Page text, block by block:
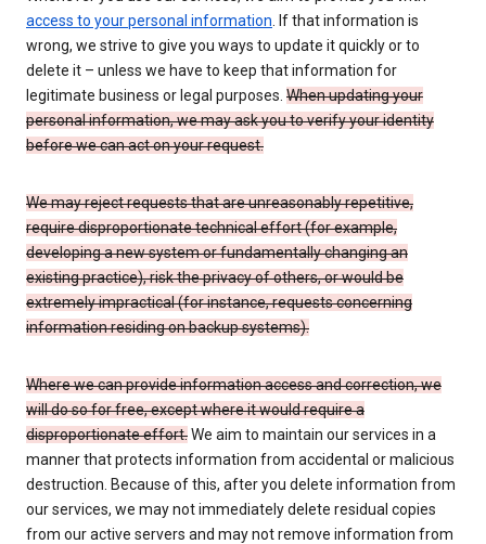
access to your personal information. If that information is
wrong, we strive to give you ways to update it quickly or to
delete it – unless we have to keep that information for
legitimate business or legal purposes. When updating your
personal information, we may ask you to verify your identity
before we can act on your request.
We may reject requests that are unreasonably repetitive,
require disproportionate technical effort (for example,
developing a new system or fundamentally changing an
existing practice), risk the privacy of others, or would be
extremely impractical (for instance, requests concerning
information residing on backup systems).
Where we can provide information access and correction, we
will do so for free, except where it would require a
disproportionate effort.We aim to maintain our services in a
manner that protects information from accidental or malicious
destruction. Because of this, after you delete information from
our services, we may not immediately delete residual copies
from our active servers and may not remove information from